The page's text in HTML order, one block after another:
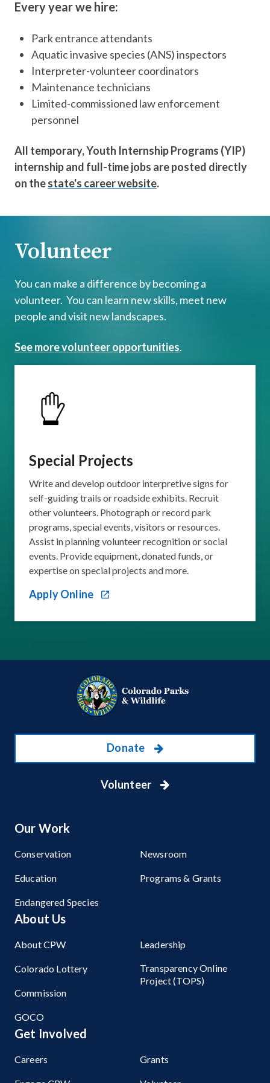
Every year we hire:
Park entrance attendants
Aquatic invasive species (ANS) inspectors
Interpreter-volunteer coordinators
Maintenance technicians
Limited-commissioned law enforcement
personnel
All temporary, Youth Internship Programs (YIP)
internship and full-time jobs are posted directly
on thestate's career website.
Volunteer
You can make a difference by becoming a
volunteer. You can learn new skills, meet new
people and visit new landscapes.
See more volunteer opportunities.
Special Projects
Write and develop outdoor interpretive signs for
self-guiding trails or roadside exhibits. Recruit
other volunteers. Photograph or record park
programs, special events, visitors or resources.
Assist in planning volunteer recognition or social
events. Provide equipment, donated funds, or
expertise on special projects and more.
Apply Online
Donate
Volunteer
Our Work
Conservation
Education
Endangered Species
Newsroom
Programs & Grants
About Us
About CPW
Colorado Lottery
Commission
GOCO
Leadership
Transparency Online
Project (TOPS)
Get Involved
Careers Grants